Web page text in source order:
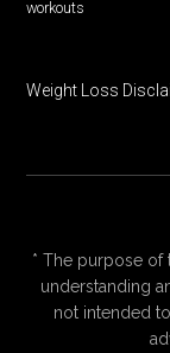
workouts
Weight Loss
* The purpose of
understanding
not intended